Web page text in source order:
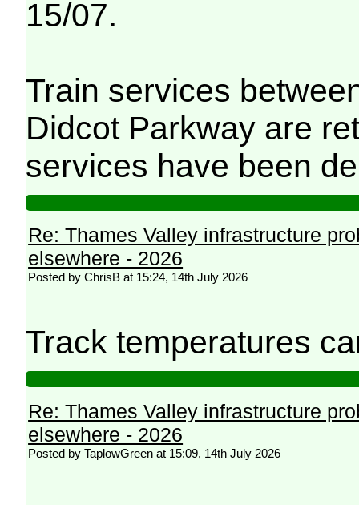
15/07.
Train services
Didcot Parkway are
services have been
Re: Thames Valley infrastructure
elsewhere - 2026
Posted by ChrisB at 15:24, 14th July 2026
Track temperatures
Re: Thames Valley infrastructure
elsewhere - 2026
Posted by TaplowGreen at 15:09, 14th July 2026